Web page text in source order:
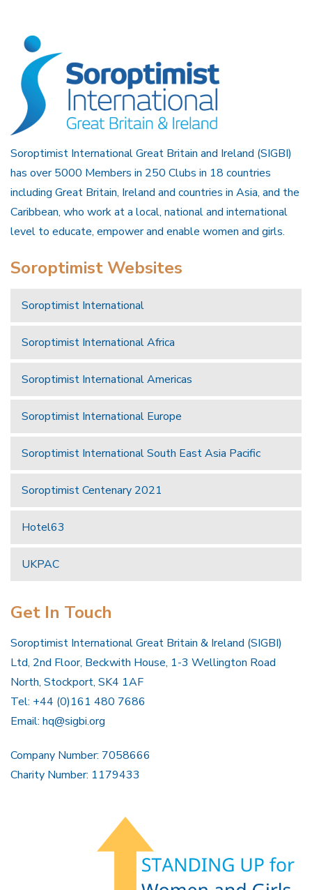
Soroptimist International Great Britain and Ireland (SIGBI)
has over 5000 Members in 250 Clubs in 18 countries
including Great Britain, Ireland and countries in Asia, and the
Caribbean, who work at a local, national and international
level to educate, empower and enable women and girls.
Soroptimist Websites
Soroptimist International
Soroptimist International Africa
Soroptimist International Americas
Soroptimist International Europe
Soroptimist International South East Asia Pacific
Soroptimist Centenary 2021
Hotel63
UKPAC
Get In Touch
Soroptimist International Great Britain & Ireland (SIGBI)
Ltd, 2nd Floor, Beckwith House, 1-3 Wellington Road
North, Stockport, SK4 1AF
Tel: +44 (0)161 480 7686
Email: hq@sigbi.org
Company Number: 7058666
Charity Number: 1179433